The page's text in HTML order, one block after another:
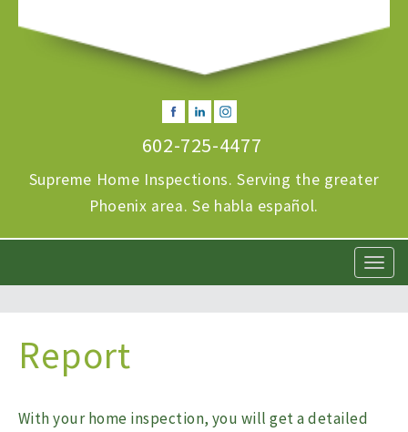
602-725-4477
Supreme Home Inspections. Serving the greater
Phoenix area. Se habla español.
T
o
Report
With your home inspection, you will get a detailed